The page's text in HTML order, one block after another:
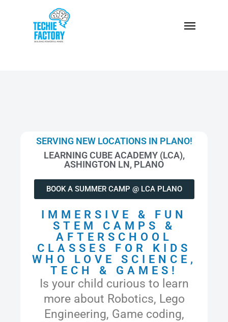
SERVING NEW LOCATIONS IN PLANO!
LEARNING CUBE ACADEMY (LCA),
ASHINGTON LN, PLANO
BOOK A SUMMER CAMP @ LCA PLANO
IMMERSIVE & FUN
STEM CAMPS &
AFTERSCHOOL
CLASSES FOR KIDS
WHO LOVE SCIENCE,
TECH & GAMES!
Is your child curious to learn
more about Robotics, Lego
Engineering, Game coding,